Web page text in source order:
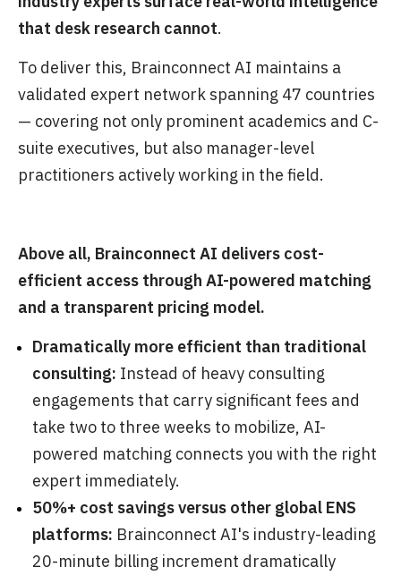
that desk research cannot.
To deliver this, Brainconnect AI maintains a
validated expert network spanning 47 countries
— covering not only prominent academics and C-
suite executives, but also manager-level
practitioners actively working in the field.
Above all, Brainconnect AI delivers cost-
efficient access through AI-powered matching
and a transparent pricing model.
Dramatically more efficient than traditional
consulting: Instead of heavy consulting
engagements that carry significant fees and
take two to three weeks to mobilize, AI-
powered matching connects you with the right
expert immediately.
50%+ cost savings versus other global ENS
platforms: Brainconnect AI's industry-leading
20-minute billing increment dramatically